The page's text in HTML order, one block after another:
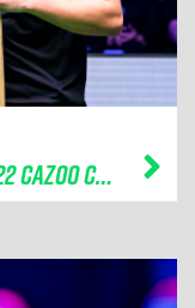
RONNIE O’SULLIVAN ON TOP IN 2022 CAZOO CHAMPION OF CHAMPIONS FINAL